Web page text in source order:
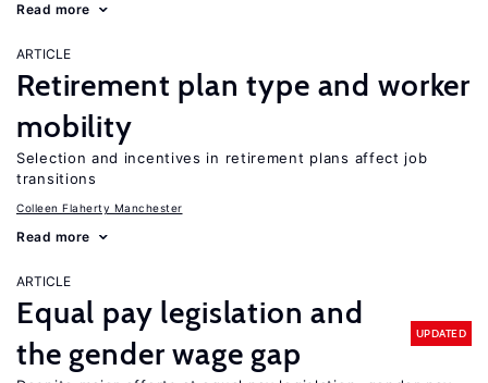
Read more
ARTICLE
Retirement plan type and worker
mobility
Selection and incentives in retirement plans affect job
transitions
Colleen Flaherty Manchester
Read more
ARTICLE
Equal pay legislation and
the gender wage gap
UPDATED